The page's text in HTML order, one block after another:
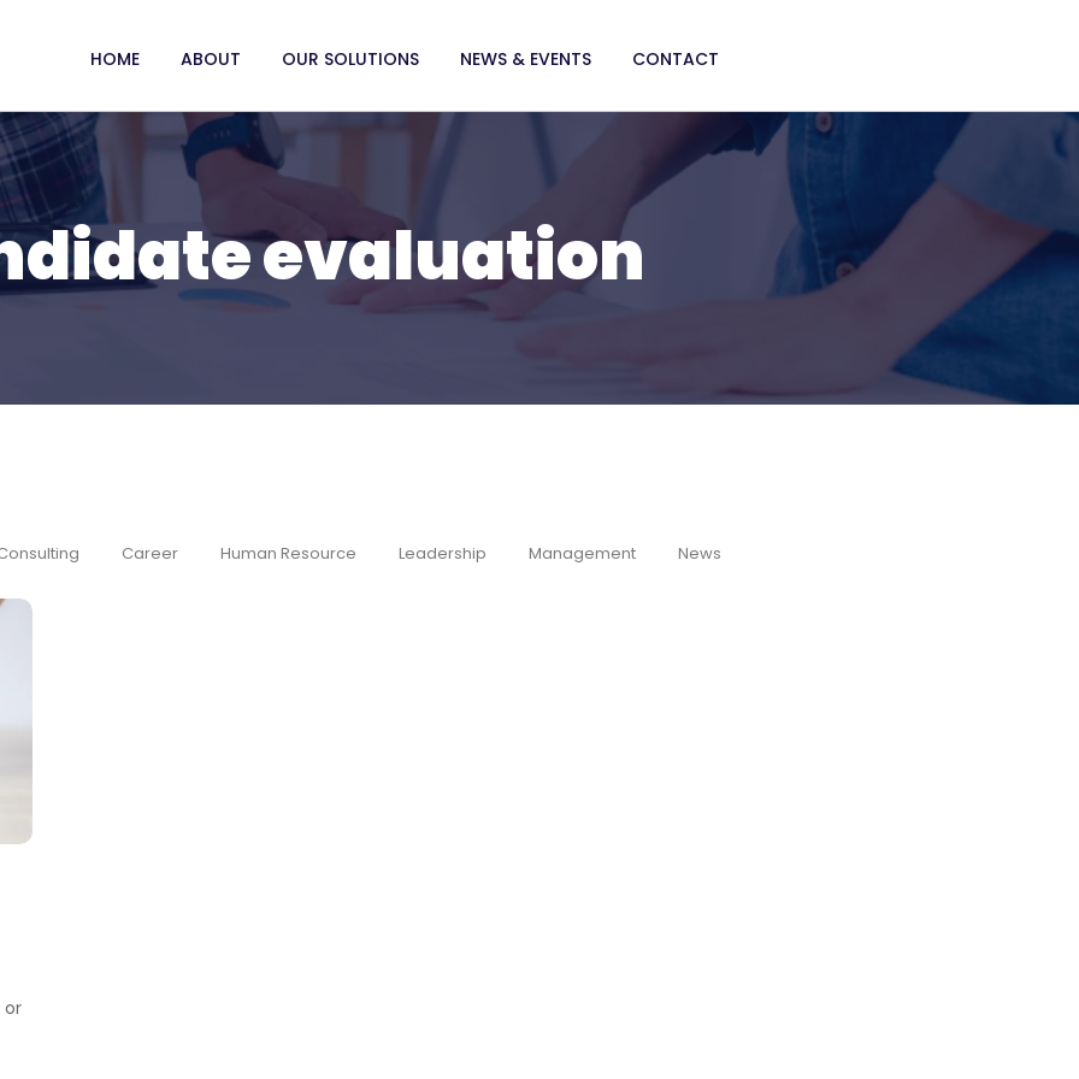
HOME ABOUT OUR SOLUTIONS NEWS & EVENTS CONTACT
evaluation
Career Human Resource Leadership Management News
or